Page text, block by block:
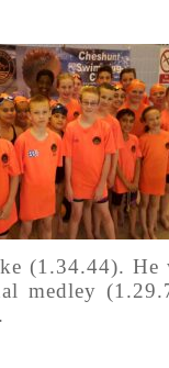
(1.34.44). He
medley